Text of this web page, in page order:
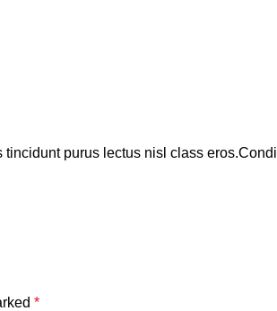
purus lectus nisl class
*